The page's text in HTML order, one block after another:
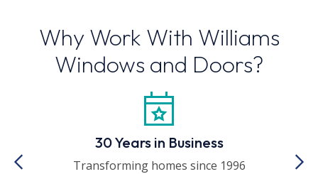
Why Work With Williams
Windows and Doors?
30 Years in Business
Transforming homes since 1996